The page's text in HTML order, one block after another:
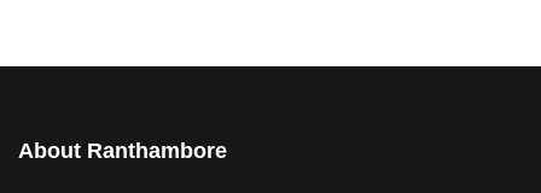
About Ranthambore